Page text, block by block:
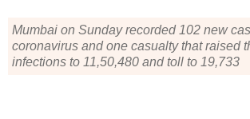
Mumbai on Sunday recorded 102 new
coronavirus and one casualty that raised
infections to 11,50,480 and toll to 19,733